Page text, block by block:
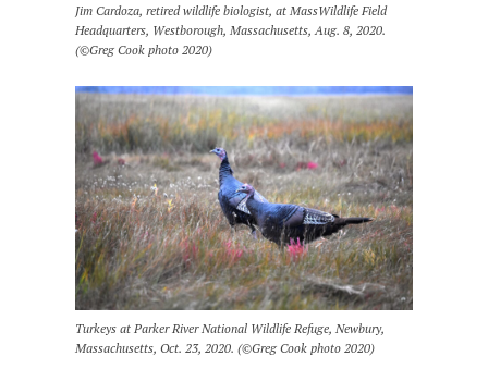
Jim Cardoza, retired wildlife biologist, at MassWildlife Field
Headquarters, Westborough, Massachusetts, Aug. 8, 2020.
(©Greg Cook photo 2020)
Turkeys at Parker River National Wildlife Refuge, Newbury,
Massachusetts, Oct. 23, 2020. (©Greg Cook photo 2020)